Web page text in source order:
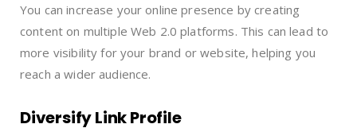
You can increase your online presence by creating
content on multiple Web 2.0 platforms. This can lead to
more visibility for your brand or website, helping you
reach a wider audience.
Diversify Link Profile